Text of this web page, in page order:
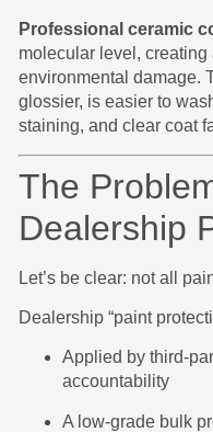
Professional ceramic
molecular level,
environmental damage.
glossier, is easier to
staining, and clear coat
The
Dealership
Let’s be clear: not all
Dealership “paint
Applied by third-
accountability
A low-grade bulk